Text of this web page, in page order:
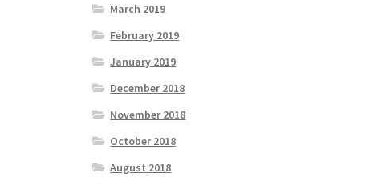
March 2019
February 2019
January 2019
December 2018
November 2018
October 2018
August 2018